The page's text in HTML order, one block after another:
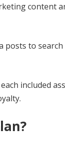
content
posts to
included